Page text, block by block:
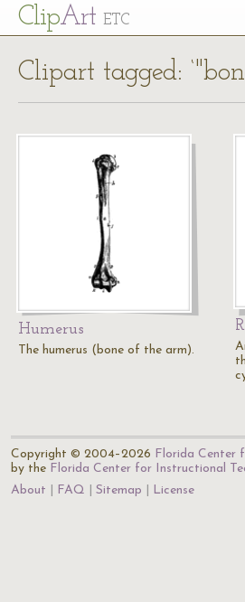
ClipArt ETC
Clipart tagged:
Humerus
The humerus (bone of the arm).
Copyright © 2004–2026 Florida Center
by the Florida Center for Instructional
About
FAQ Sitemap License